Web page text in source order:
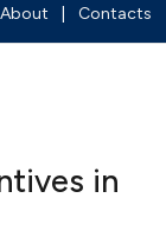
About Contacts
in